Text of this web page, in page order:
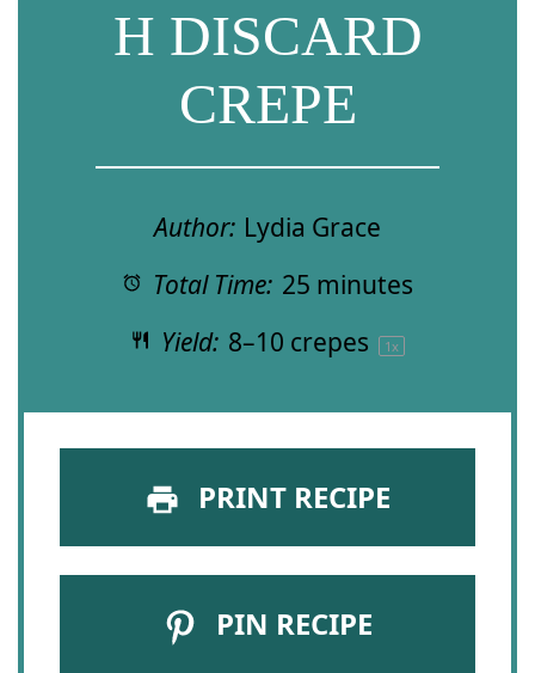
H DISCARD
CREPE
Author: Lydia Grace
Total Time: 25 minutes
Yield: 8–10 crepes 1x
PRINT RECIPE
PIN RECIPE